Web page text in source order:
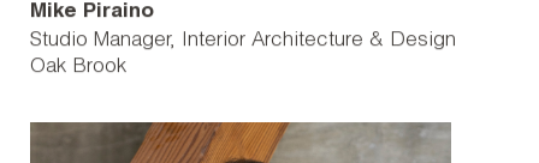
Mike Piraino
Studio Manager, Interior Architecture & Design
Oak Brook